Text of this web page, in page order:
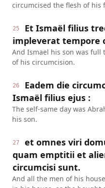
circumcised the flesh of his
25
Et Ismaël filius
impleverat tempore
And Ismael his son was
of his circumcision.
26
Eadem die
Ismaël filius ejus :
The self-same day was
his son.
27
et omnes viri
quam emptitii et
circumcisi sunt.
And all the men of his